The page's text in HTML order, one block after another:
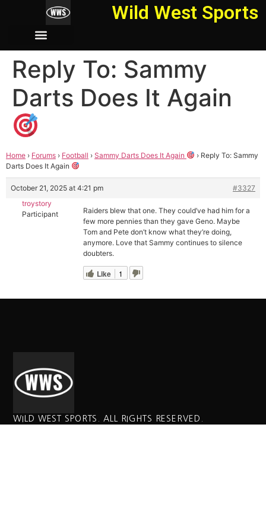
Wild West Sports
Reply To: Sammy
Darts Does It Again
Home › Forums › Football › Sammy Darts Does It Again › Reply To: Sammy
Darts Does It Again
October 21, 2025 at 4:21 pm
#3327
troystory
Participant
Raiders blew that one. They could’ve had him for a
few more pennies than they gave Geno. Maybe
Tom and Pete don’t know what they’re doing,
anymore. Love that Sammy continues to silence
doubters.
Like 1
WILD WEST SPORTS. ALL RIGHTS RESERVED.